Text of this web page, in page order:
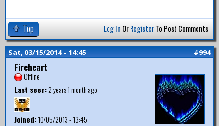
Top Log In OrRegisterTo Post Comments
Sat, 03/15/2014 - 14:45 #994
Fireheart
Offline
Last seen:2 years 1 month ago
Joined:10/05/2013 - 13:45